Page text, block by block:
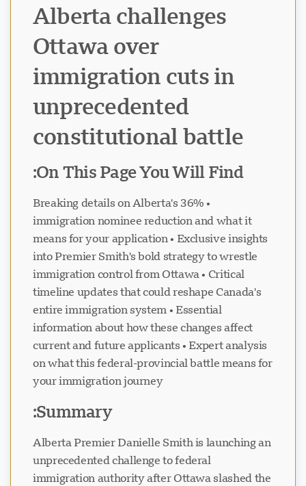
Alberta challenges
Ottawa over
immigration cuts in
unprecedented
constitutional battle
On This Page You Will Find:
• Breaking details on Alberta's 36%
immigration nominee reduction and what it
means for your application • Exclusive insights
into Premier Smith's bold strategy to wrestle
immigration control from Ottawa • Critical
timeline updates that could reshape Canada's
entire immigration system • Essential
information about how these changes affect
current and future applicants • Expert analysis
on what this federal-provincial battle means for
your immigration journey
Summary:
Alberta Premier Danielle Smith is launching an
unprecedented challenge to federal
immigration authority after Ottawa slashed the